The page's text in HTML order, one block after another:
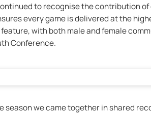
to recognise the contribution
every game is delivered at the
with both male and female
Conference.
season we came together in shared